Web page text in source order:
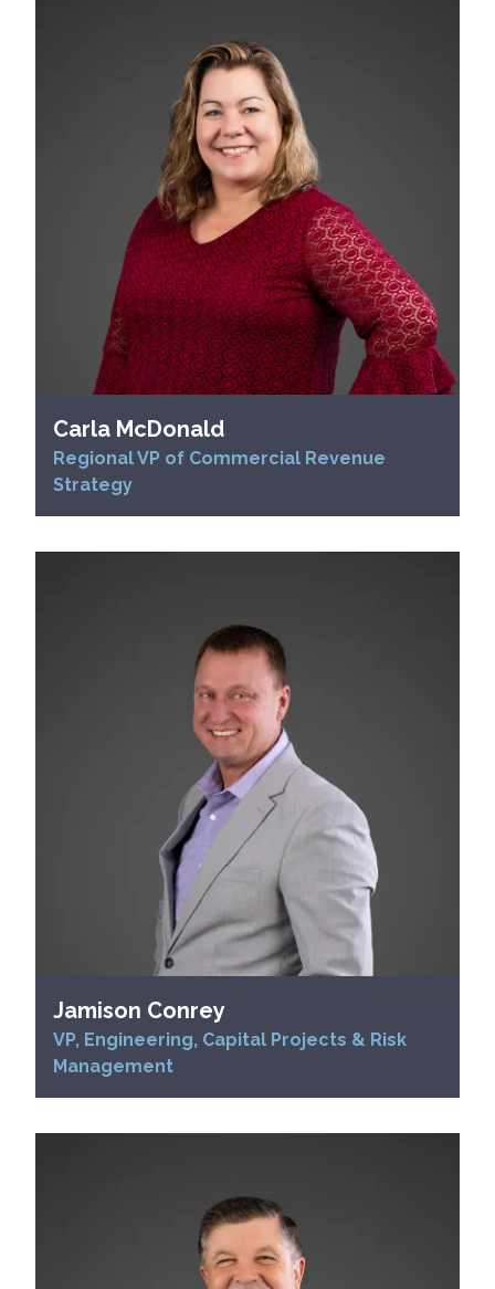
Carla McDonald
Regional VP of Commercial Revenue
Strategy
Jamison Conrey
VP, Engineering, Capital Projects & Risk
Management